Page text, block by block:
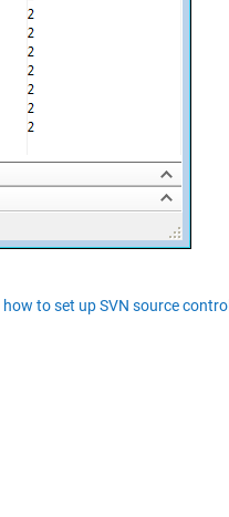
how to set up SVN source control